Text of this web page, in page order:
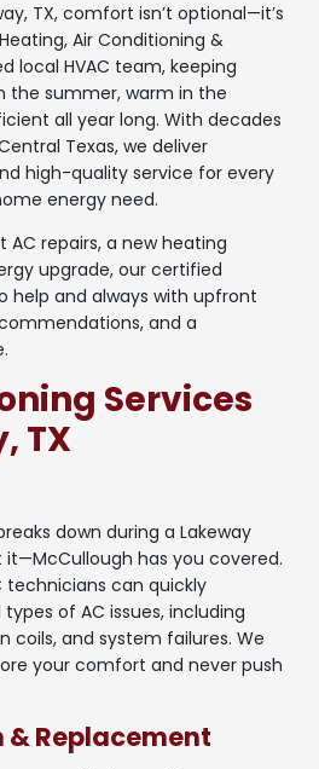
TX, comfort isn’t optional—it’s
Air Conditioning &
local HVAC team, keeping
the summer, warm in the
all year long. With decades
Texas, we deliver
high-quality service for every
energy need.
repairs, a new heating
upgrade, our certified
help and always with upfront
and a
Services
TX
down during a Lakeway
it—McCullough has you covered.
technicians can quickly
of AC issues, including
coils, and system failures. We
your comfort and never push
Replacement